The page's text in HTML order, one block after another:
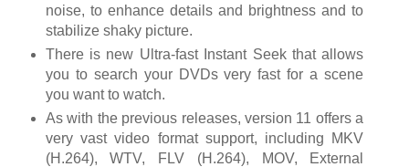
noise, to enhance details and brightness and to
stabilize shaky picture.
There is new Ultra-fast Instant Seek that allows
you to search your DVDs very fast for a scene
you want to watch.
As with the previous releases, version 11 offers a
very vast video format support, including MKV
(H.264), WTV, FLV (H.264), MOV, External